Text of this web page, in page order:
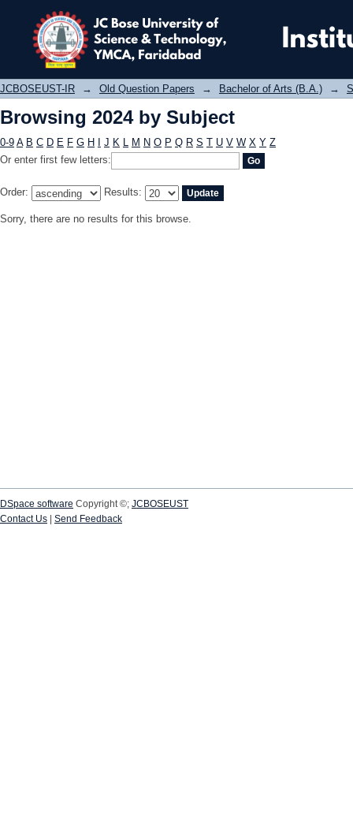
Browsing 2024 by Subject
JCBOSEUST-IR → Old Question Papers → Bachelor of Arts (B.A.) →
Browsing 2024 by Subject
0-9 A B C D E F G H J K L M N O P Q R S T U V W X Y Z
Or enter first few letters:
Order: Results:
Sorry, there are no results for this browse.
DSpace software Copyright ©; JCBOSEUST
Contact Us
Send Feedback